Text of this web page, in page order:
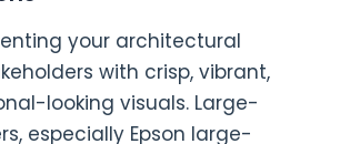
your architectural
with crisp, vibrant,
looking visuals. Large-
especially Epson large-